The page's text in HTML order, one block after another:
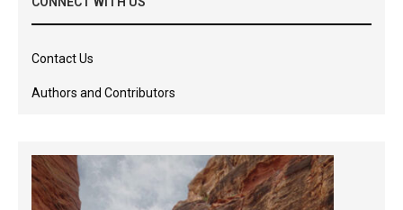
Contact Us
Authors and Contributors